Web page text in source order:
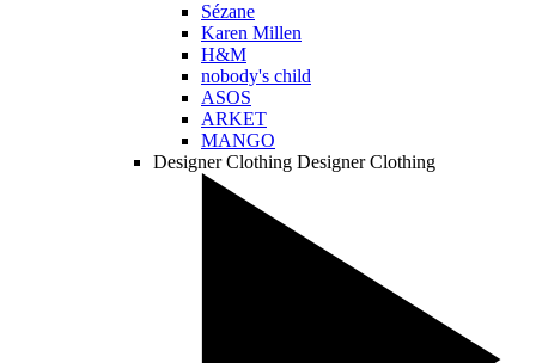
Sézane
Karen Millen
H&M
nobody's child
ASOS
ARKET
MANGO
Designer Clothing Designer Clothing